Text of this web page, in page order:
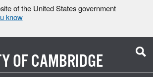
of the United States government
know
OFCAMBRIDGE